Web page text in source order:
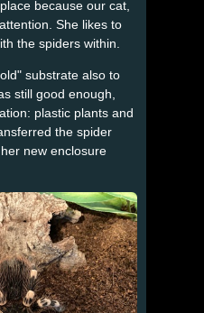
because our cat,
She likes to
the spiders within.
substrate also to
still good enough,
plastic plants and
the spider
new enclosure